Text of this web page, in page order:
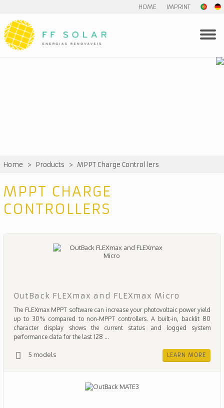
HOME IMPRINT
Home > Products > MPPT Charge Controllers
MPPT CHARGE
CONTROLLERS
OutBack FLEXmax and FLEXmax Micro
The FLEXmax MPPT software can increase your photovoltaic power yield
up to 30% compared to non-MPPT controllers. A built-in, backlit 80
character display shows the current status and logged system
performance data for the last 128 ...
5 models LEARN MORE